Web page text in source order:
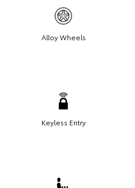
Alloy Wheels
Keyless Entry